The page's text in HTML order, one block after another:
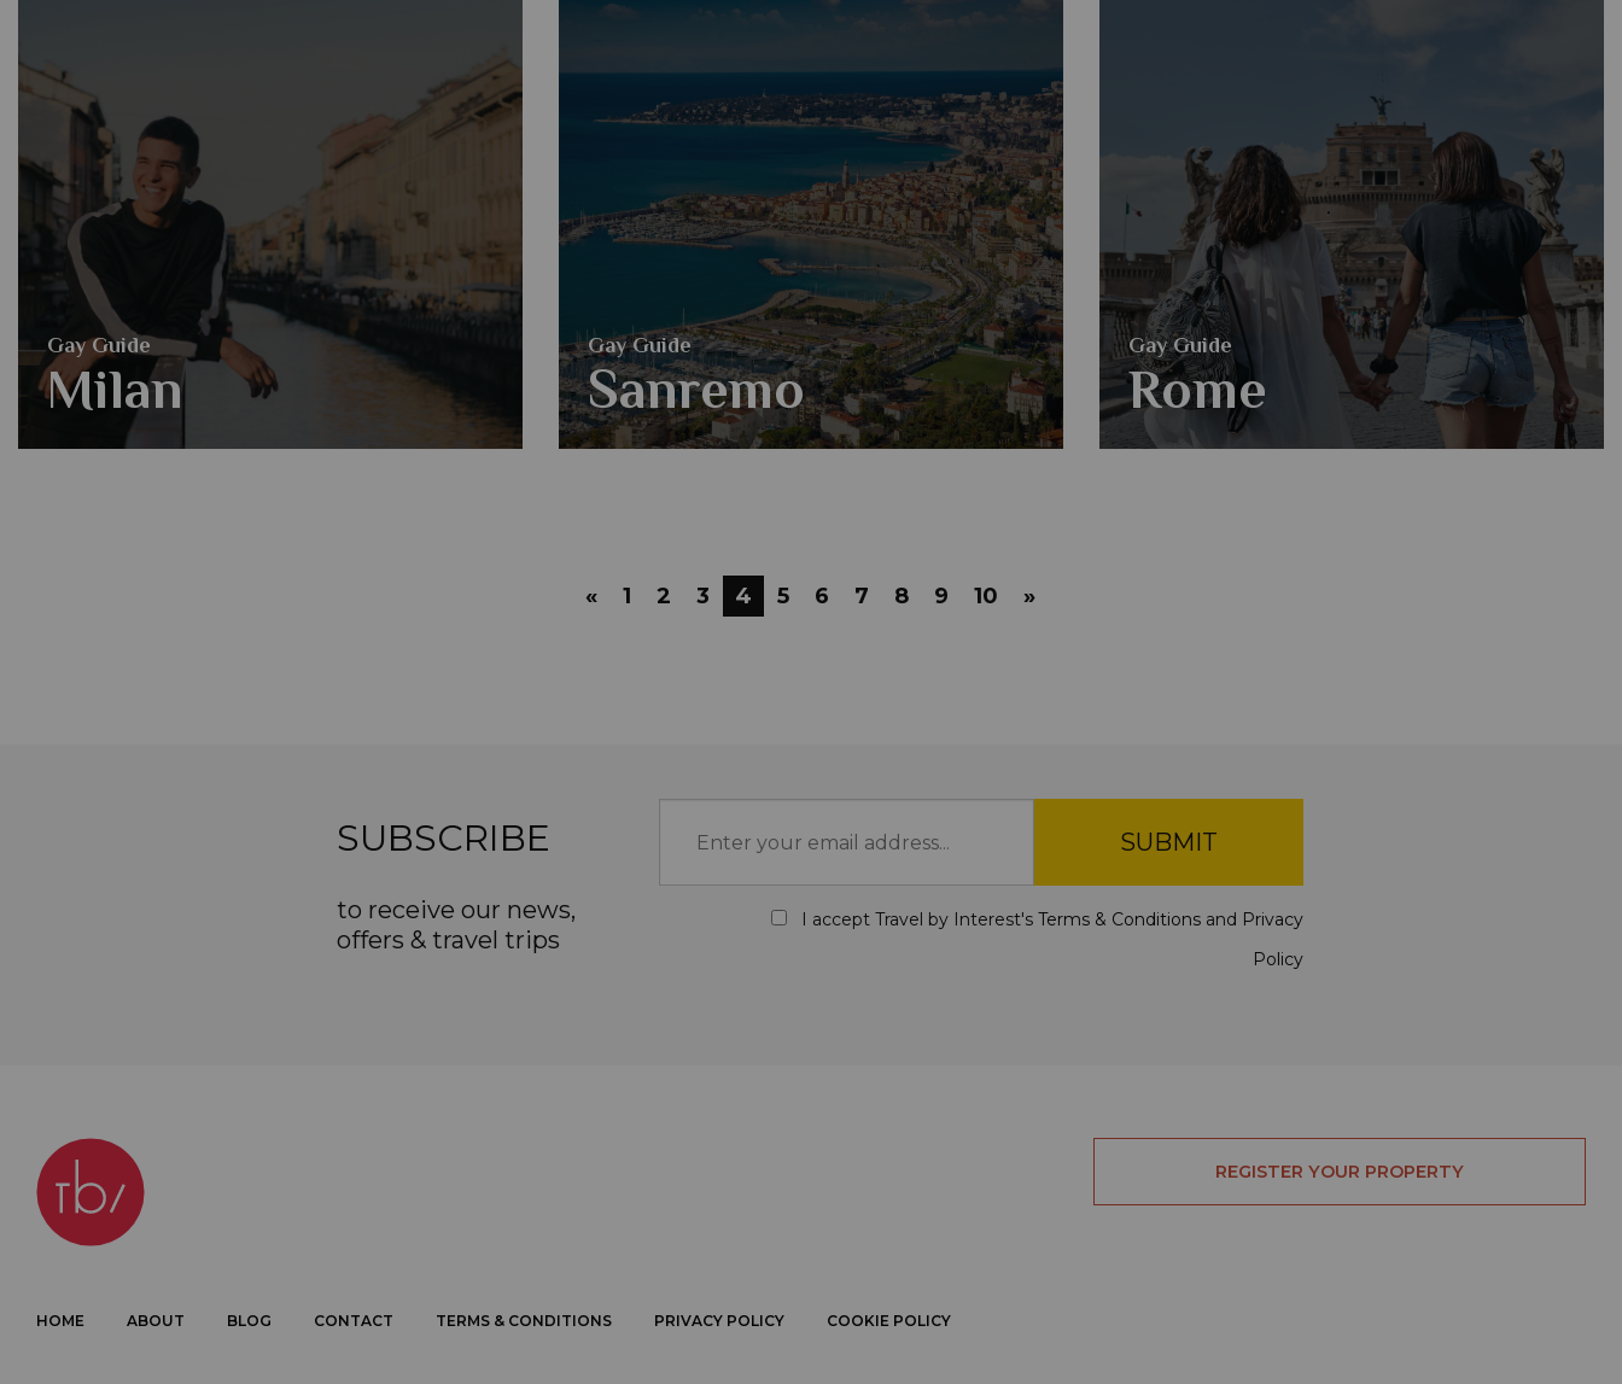
Gay Guide
Milan
Gay Guide
Sanremo
Gay Guide
Rome
« 1 2 3 4 5 6 7 8 9 10 »
SUBSCRIBE
to receive our news,
offers & travel trips
SUBMIT
I accept Travel by Interest's Terms & Conditionsand Privacy
Policy
REGISTER YOUR PROPERTY
HOME ABOUT BLOG CONTACT TERMS & CONDITIONS PRIVACY POLICY COOKIE POLICY